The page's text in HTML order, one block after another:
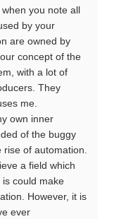
you note all
by your
are owned by
concept of the
with a lot of
They
me.
own inner
of the buggy
of automation.
a field which
is could make
However, it is
ever